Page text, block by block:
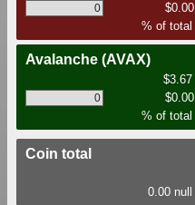
$0.00
% of total
Avalanche (AVAX)
$3.67
$0.00
% of total
Coin total
0.00 null